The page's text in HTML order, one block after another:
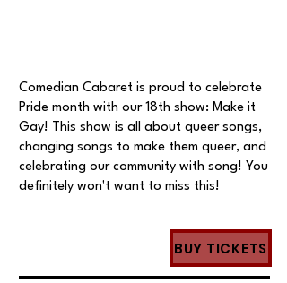
Comedian Cabaret is proud to celebrate
Pride month with our 18th show: Make it
Gay! This show is all about queer songs,
changing songs to make them queer, and
celebrating our community with song! You
definitely won't want to miss this!
BUY TICKETS